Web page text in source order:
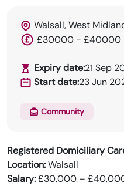
HRN specialises in
Walsall, West
£30000 - £40000
Expiry date:21 Sep
Start date:23 Jun
Community
Registered Domiciliary
Location:Walsall
Salary:£30,000 –